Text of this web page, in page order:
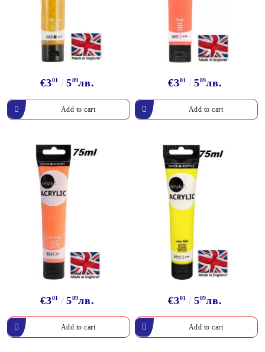
€301 589лв. €301 589лв.
€301 589лв. €301 589лв.